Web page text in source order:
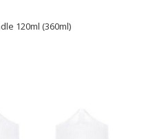
120ml (360ml)